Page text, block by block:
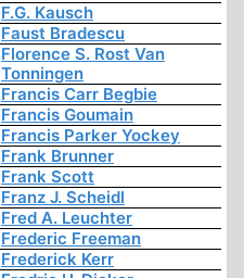
F.G. Kausch
Faust Bradescu
Florence S. Rost Van
Tonningen
Francis Carr Begbie
Francis Goumain
Francis Parker Yockey
Frank Brunner
Frank Scott
Franz J. Scheidl
Fred A. Leuchter
Frederic Freeman
Frederick Kerr